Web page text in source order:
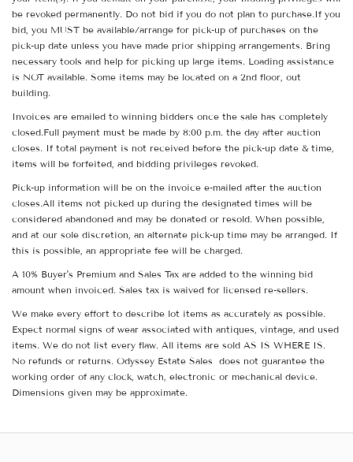
be revoked permanently. Do not bid if you do not plan to purchase.If you
bid, you MUST be available/arrange for pick-up of purchases on the
pick-up date unless you have made prior shipping arrangements. Bring
necessary tools and help for picking up large items. Loading assistance
is NOT available. Some items may be located on a 2nd floor, out
building.
Invoices are emailed to winning bidders once the sale has completely
closed.Full payment must be made by 8:00 p.m. the day after auction
closes. If total payment is not received before the pick-up date & time,
items will be forfeited, and bidding privileges revoked.
Pick-up information will be on the invoice e-mailed after the auction
closes.All items not picked up during the designated times will be
considered abandoned and may be donated or resold. When possible,
and at our sole discretion, an alternate pick-up time may be arranged. If
this is possible, an appropriate fee will be charged.
A 10% Buyer's Premium and Sales Tax are added to the winning bid
amount when invoiced. Sales tax is waived for licensed re-sellers.
We make every effort to describe lot items as accurately as possible.
Expect normal signs of wear associated with antiques, vintage, and used
items. We do not list every flaw. All items are sold AS IS WHERE IS.
No refunds or returns. Odyssey Estate Sales does not guarantee the
working order of any clock, watch, electronic or mechanical device.
Dimensions given may be approximate.